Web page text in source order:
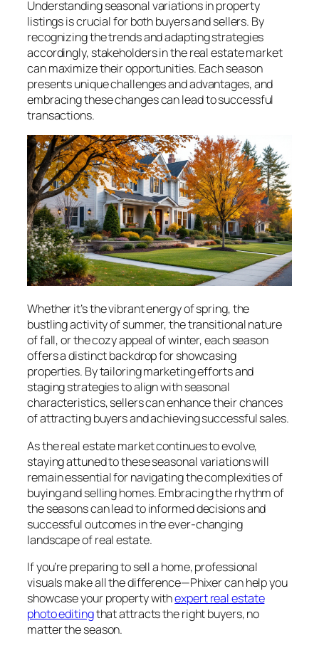
Understanding seasonal variations in property
listings is crucial for both buyers and sellers. By
recognizing the trends and adapting strategies
accordingly, stakeholders in the real estate market
can maximize their opportunities. Each season
presents unique challenges and advantages, and
embracing these changes can lead to successful
transactions.
Whether it’s the vibrant energy of spring, the
bustling activity of summer, the transitional nature
of fall, or the cozy appeal of winter, each season
offers a distinct backdrop for showcasing
properties. By tailoring marketing efforts and
staging strategies to align with seasonal
characteristics, sellers can enhance their chances
of attracting buyers and achieving successful sales.
As the real estate market continues to evolve,
staying attuned to these seasonal variations will
remain essential for navigating the complexities of
buying and selling homes. Embracing the rhythm of
the seasons can lead to informed decisions and
successful outcomes in the ever-changing
landscape of real estate.
If you’re preparing to sell a home, professional
visuals make all the difference—Phixer can help you
showcase your property withexpert real estate
photo editingthat attracts the right buyers, no
matter the season.